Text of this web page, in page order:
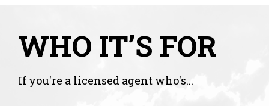
WHO IT’S FOR
If you're a licensed agent who's...